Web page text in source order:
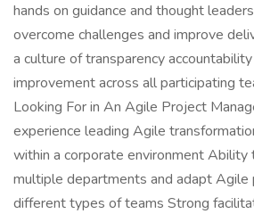
hands on guidance and thought
overcome challenges and improve
a culture of transparency
improvement across all participating
Looking For in An Agile Project
experience leading Agile
within a corporate environment Ability
multiple departments and adapt
different types of teams Strong